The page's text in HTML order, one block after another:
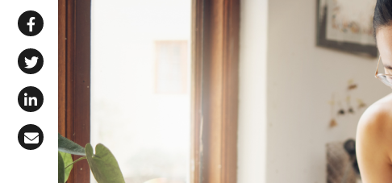
Share via WhatsApp
Share on Facebook
Share on X (Twitter)
Share on LinkedIn
Share via Email